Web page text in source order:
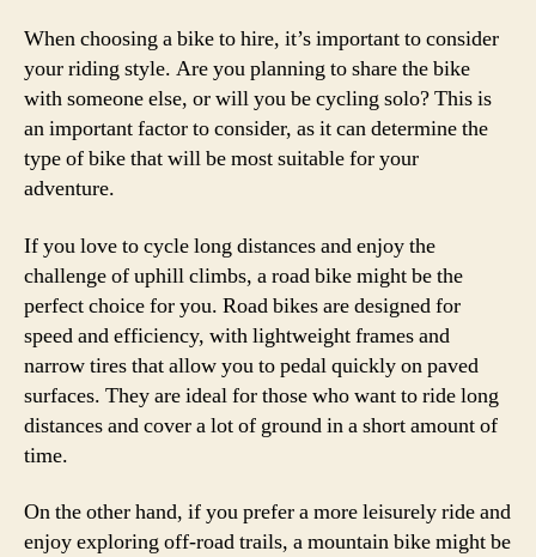
When choosing a bike to hire, it’s important to consider
your riding style. Are you planning to share the bike
with someone else, or will you be cycling solo? This is
an important factor to consider, as it can determine the
type of bike that will be most suitable for your
adventure.
If you love to cycle long distances and enjoy the
challenge of uphill climbs, a road bike might be the
perfect choice for you. Road bikes are designed for
speed and efficiency, with lightweight frames and
narrow tires that allow you to pedal quickly on paved
surfaces. They are ideal for those who want to ride long
distances and cover a lot of ground in a short amount of
time.
On the other hand, if you prefer a more leisurely ride and
enjoy exploring off-road trails, a mountain bike might be